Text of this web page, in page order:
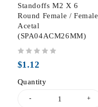
Standoffs M2 X 6
Round Female / Female
Acetal
(SPA04ACM26MM)
$1.12
Quantity